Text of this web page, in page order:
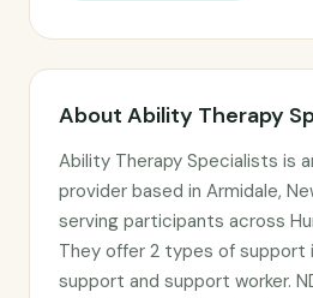
About Ability Therapy
Ability Therapy Specialists is
provider based in Armidale,
serving participants across
They offer 2 types of support
support and support worker.